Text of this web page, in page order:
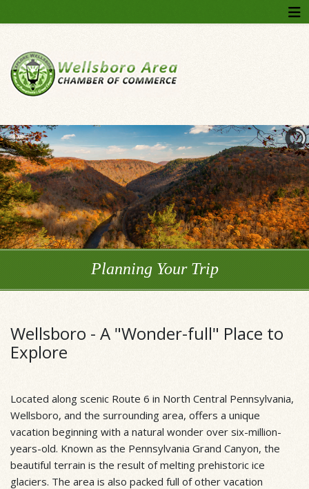
Planning Your Trip
Wellsboro - A "Wonder-full" Place to
Explore
Located along scenic Route 6 in North Central Pennsylvania,
Wellsboro, and the surrounding area, offers a unique
vacation beginning with a natural wonder over six-million-
years-old. Known as the Pennsylvania Grand Canyon, the
beautiful terrain is the result of melting prehistoric ice
glaciers. The area is also packed full of other vacation